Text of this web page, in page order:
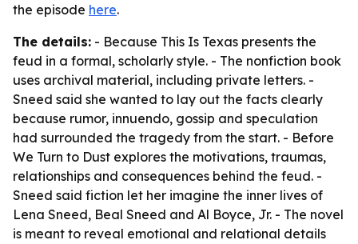
the episode here.
The details: - Because This Is Texas presents the
feud in a formal, scholarly style. - The nonfiction book
uses archival material, including private letters. -
Sneed said she wanted to lay out the facts clearly
because rumor, innuendo, gossip and speculation
had surrounded the tragedy from the start. - Before
We Turn to Dust explores the motivations, traumas,
relationships and consequences behind the feud. -
Sneed said fiction let her imagine the inner lives of
Lena Sneed, Beal Sneed and Al Boyce, Jr. - The novel
is meant to reveal emotional and relational details